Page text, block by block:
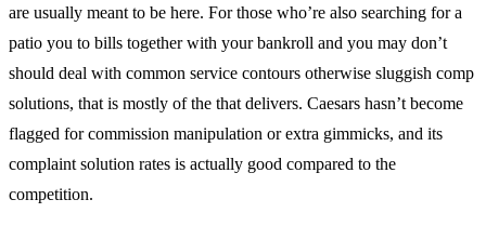
are usually meant to be here. For those who’re also searching for a
patio you to bills together with your bankroll and you may don’t
should deal with common service contours otherwise sluggish comp
solutions, that is mostly of the that delivers. Caesars hasn’t become
flagged for commission manipulation or extra gimmicks, and its
complaint solution rates is actually good compared to the
competition.